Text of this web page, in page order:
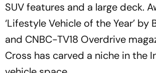
SUV features and a large deck.
‘Lifestyle Vehicle of the Year’ by
and CNBC-TV18 Overdrive
Cross has carved a niche in the